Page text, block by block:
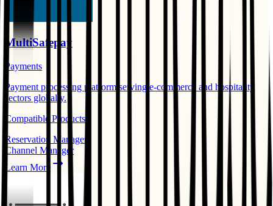
MultiSafepay
Payments
Payment processing platform serving e-commerce and hospitality
sectors globally.
Compatible Products:
Reservation Manager
Channel Manager
Learn More